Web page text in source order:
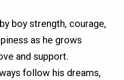
boy strength, courage,
as he grows
and support.
follow his dreams,